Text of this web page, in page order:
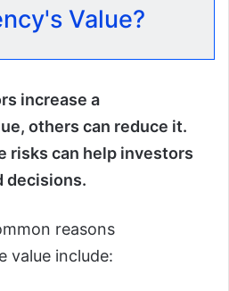
Value?
increase a
others can reduce it.
risks can help investors
decisions.
reasons
value include: